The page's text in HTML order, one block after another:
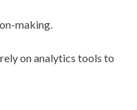
making.
on analytics tools to